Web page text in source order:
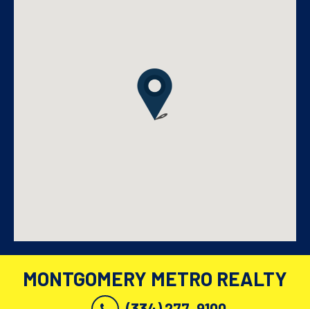
MONTGOMERY METRO REALTY